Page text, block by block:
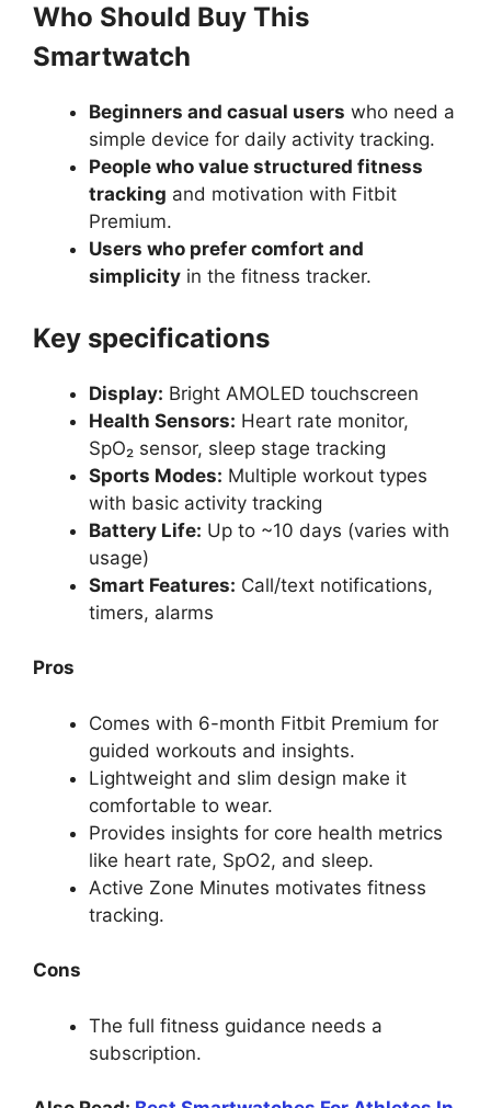
Who Should Buy This
Smartwatch
Beginners and casual users who need a
simple device for daily activity tracking.
People who value structured fitness
tracking and motivation with Fitbit
Premium.
Users who prefer comfort and
simplicity in the fitness tracker.
Key specifications
Display: Bright AMOLED touchscreen
Health Sensors: Heart rate monitor,
SpO₂ sensor, sleep stage tracking
Sports Modes: Multiple workout types
with basic activity tracking
Battery Life: Up to ~10 days (varies with
usage)
Smart Features: Call/text notifications,
timers, alarms
Pros
Comes with 6-month Fitbit Premium for
guided workouts and insights.
Lightweight and slim design make it
comfortable to wear.
Provides insights for core health metrics
like heart rate, SpO2, and sleep.
Active Zone Minutes motivates fitness
tracking.
Cons
The full fitness guidance needs a
subscription.